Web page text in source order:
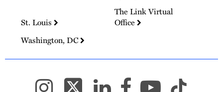
St. Louis
The Link Virtual
Office
Washington, DC